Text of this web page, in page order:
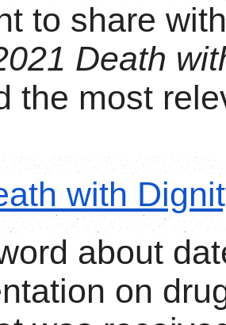
to share
Death
the most
with
about
on